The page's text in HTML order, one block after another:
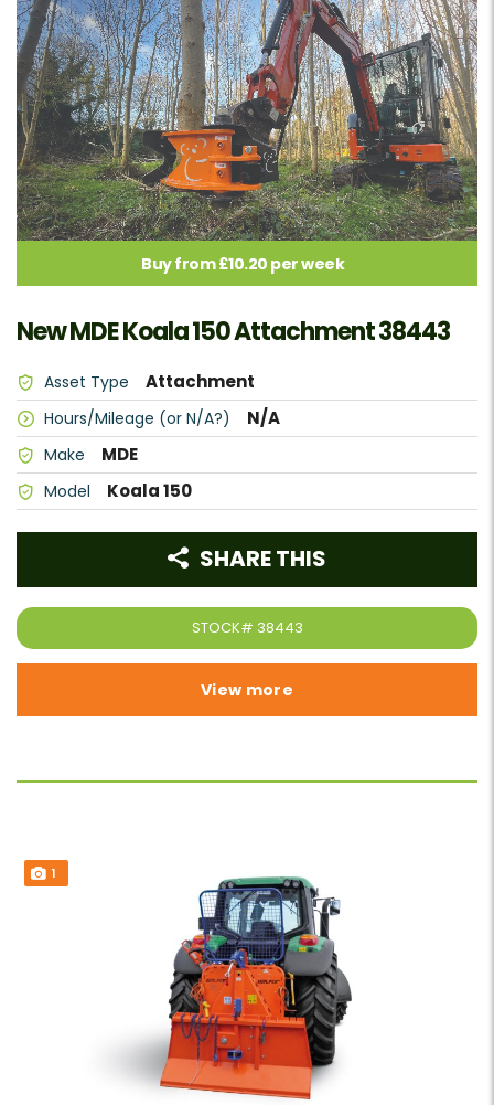
Buy from £10.20 per week
New MDE Koala 150 Attachment 38443
Asset Type Attachment
Hours/Mileage (or N/A?) N/A
Make MDE
Model Koala 150
STOCK# 38443
SHARE THIS
View more
1